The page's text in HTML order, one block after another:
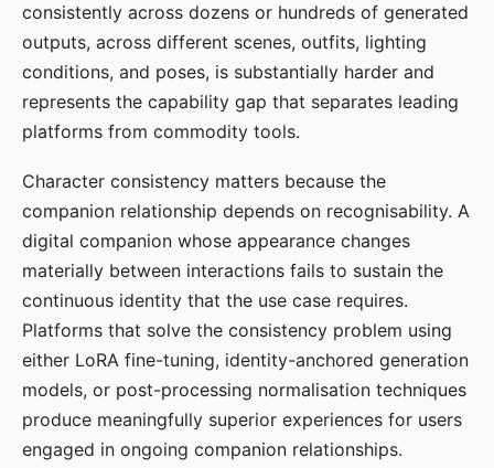
consistently across dozens or hundreds of generated
outputs, across different scenes, outfits, lighting
conditions, and poses, is substantially harder and
represents the capability gap that separates leading
platforms from commodity tools.
Character consistency matters because the
companion relationship depends on recognisability. A
digital companion whose appearance changes
materially between interactions fails to sustain the
continuous identity that the use case requires.
Platforms that solve the consistency problem using
either LoRA fine-tuning, identity-anchored generation
models, or post-processing normalisation techniques
produce meaningfully superior experiences for users
engaged in ongoing companion relationships.